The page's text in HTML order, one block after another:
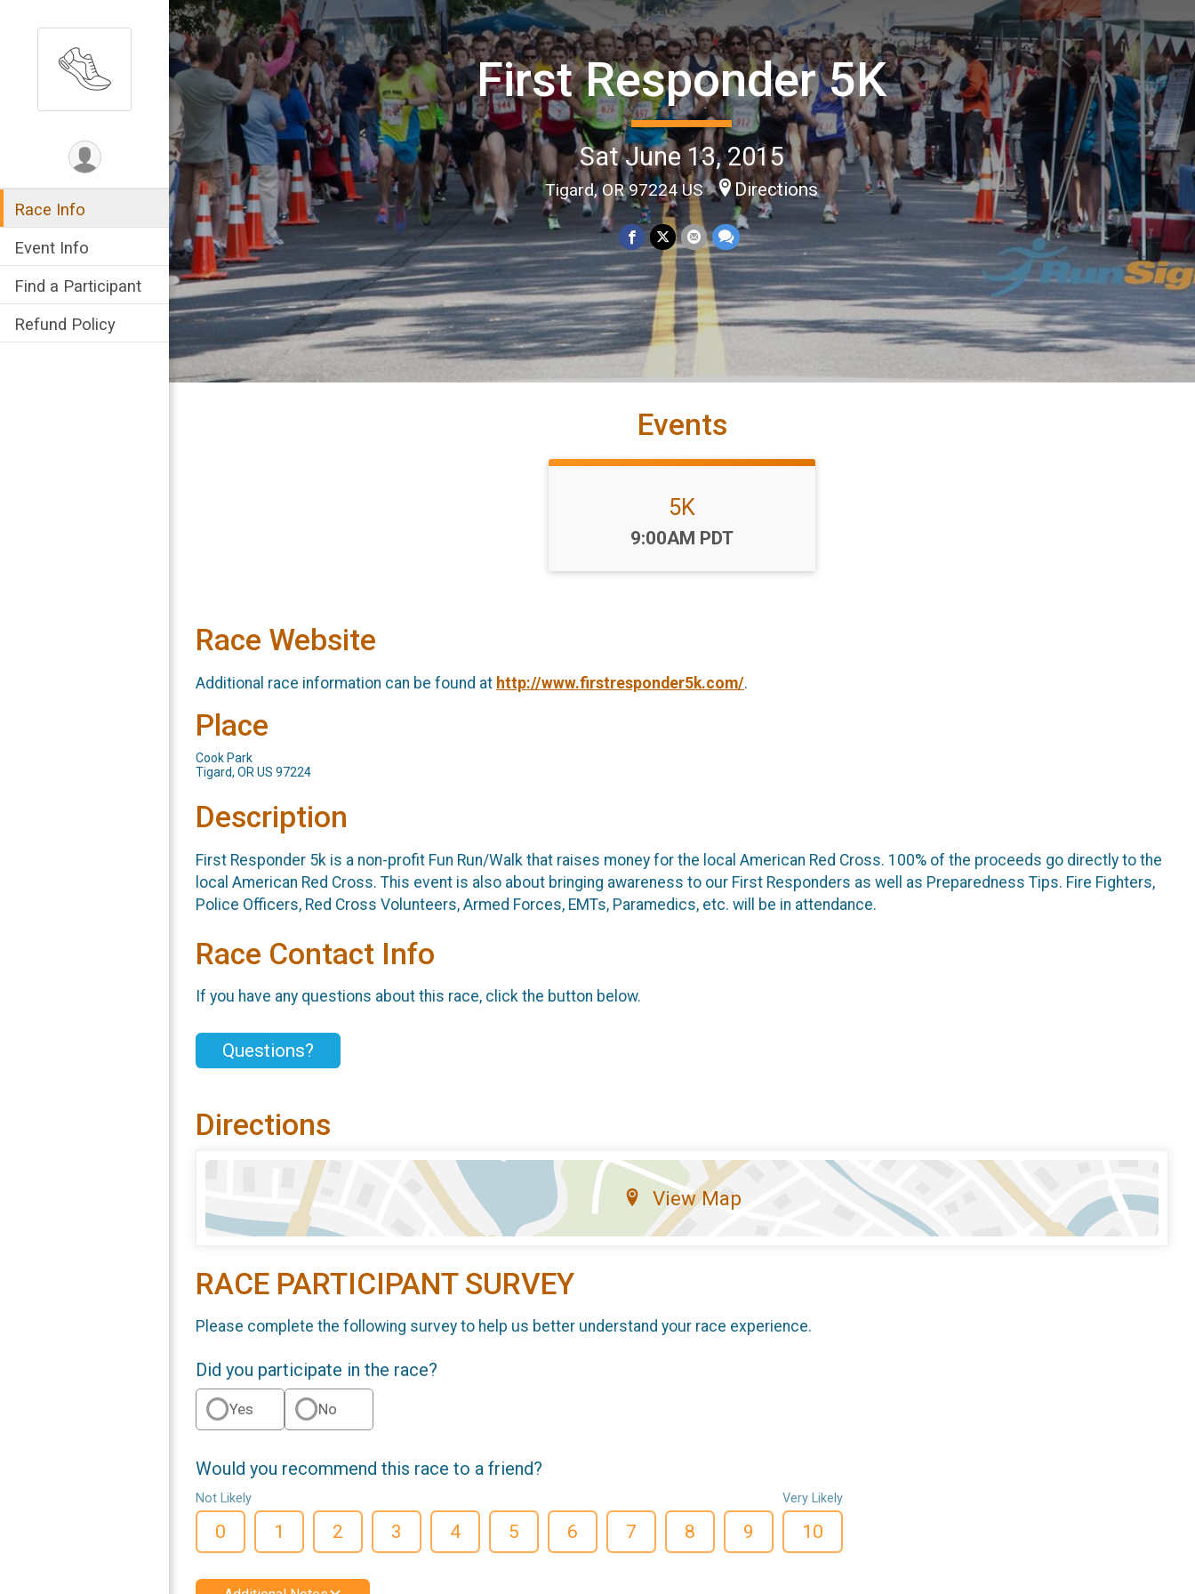
Race Info
Event Info
Find a Participant
Refund Policy
First Responder 5K
Sat June 13, 2015
Tigard, OR 97224 US Directions
Events
5K
Time:
9:00AM PDT
Race Website
Additional race information can be found at http://www.firstresponder5k.com/.
Place
Cook Park
Tigard, OR US 97224
Description
First Responder 5k is a non-profit Fun Run/Walk that raises money for the local American Red Cross. 100% of the proceeds go directly to the
local American Red Cross. This event is also about bringing awareness to our First Responders as well as Preparedness Tips. Fire Fighters,
Police Officers, Red Cross Volunteers, Armed Forces, EMTs, Paramedics, etc. will be in attendance.
Race Contact Info
If you have any questions about this race, click the button below.
Questions?
Directions
View Map
RACE PARTICIPANT SURVEY
Please complete the following survey to help us better understand your race experience.
Did you participate in the race?
Yes No
Would you recommend this race to a friend?
Not Likely
0 1 2 3 4 5 6 7 8 9
Very Likely
10